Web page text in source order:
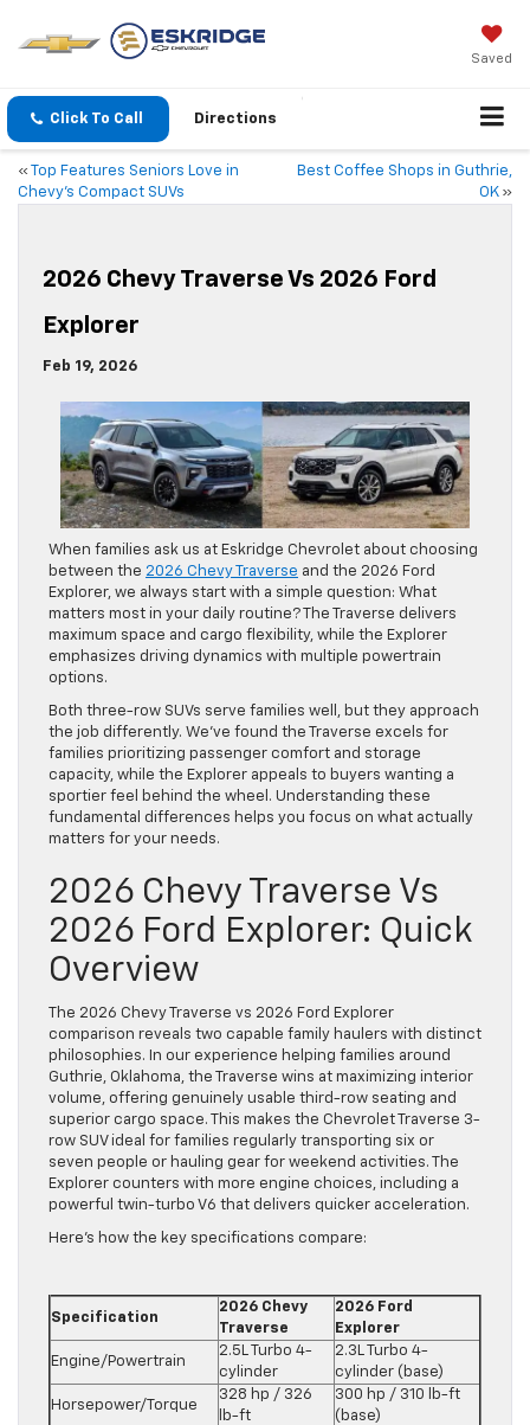
Saved
Click To Call Directions
«
Top Features Seniors Love in
Chevy’s Compact SUVs
Best Coffee Shops in Guthrie,
OK»
2026 Chevy Traverse Vs 2026 Ford
Explorer
Feb 19, 2026
When families ask us at Eskridge Chevrolet about choosing
between the 2026 Chevy Traverse and the 2026 Ford
Explorer, we always start with a simple question: What
matters most in your daily routine? The Traverse delivers
maximum space and cargo flexibility, while the Explorer
emphasizes driving dynamics with multiple powertrain
options.
Both three-row SUVs serve families well, but they approach
the job differently. We’ve found the Traverse excels for
families prioritizing passenger comfort and storage
capacity, while the Explorer appeals to buyers wanting a
sportier feel behind the wheel. Understanding these
fundamental differences helps you focus on what actually
matters for your needs.
2026 Chevy Traverse Vs
2026 Ford Explorer: Quick
Overview
The 2026 Chevy Traverse vs 2026 Ford Explorer
comparison reveals two capable family haulers with distinct
philosophies. In our experience helping families around
Guthrie, Oklahoma, the Traverse wins at maximizing interior
volume, offering genuinely usable third-row seating and
superior cargo space. This makes the Chevrolet Traverse 3-
row SUV ideal for families regularly transporting six or
seven people or hauling gear for weekend activities. The
Explorer counters with more engine choices, including a
powerful twin-turbo V6 that delivers quicker acceleration.
Here’s how the key specifications compare:
Specification
2026 Chevy
Traverse
2026 Ford
Explorer
Engine/Powertrain
2.5L Turbo 4-
cylinder
2.3L Turbo 4-
cylinder (base)
Horsepower/Torque
328 hp / 326
lb-ft
300 hp / 310 lb-ft
(base)